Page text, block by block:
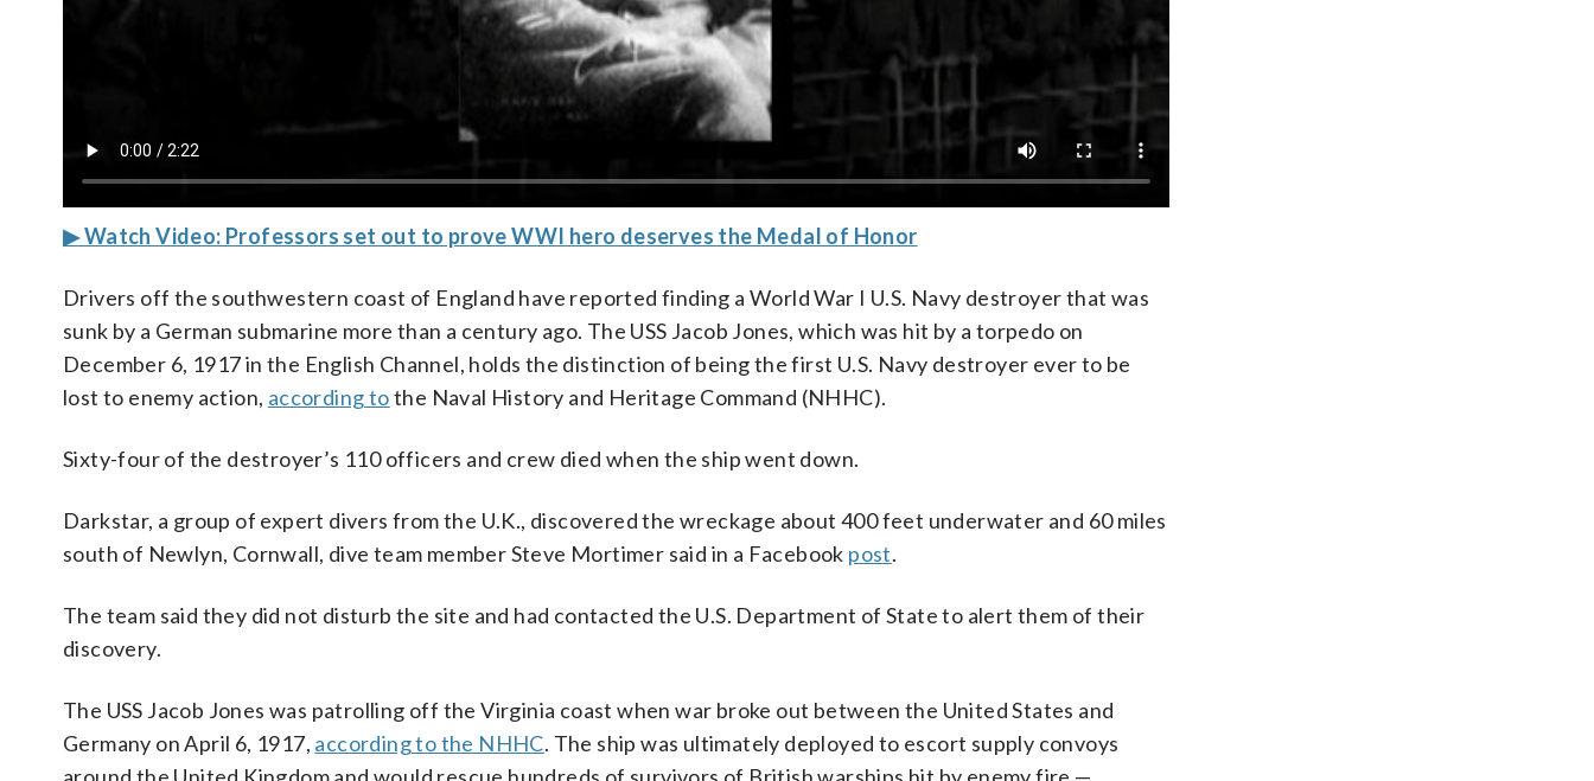
▶ Watch Video: Professors set out to prove WWI hero deserves the Medal of Honor
Drivers off the southwestern coast of England have reported finding a World War I U.S. Navy destroyer that was
sunk by a German submarine more than a century ago. The USS Jacob Jones, which was hit by a torpedo on
December 6, 1917 in the English Channel, holds the distinction of being the first U.S. Navy destroyer ever to be
lost to enemy action, according tothe Naval History and Heritage Command (NHHC).
Sixty-four of the destroyer’s 110 officers and crew died when the ship went down.
Darkstar, a group of expert divers from the U.K., discovered the wreckage about 400 feet underwater and 60 miles
south of Newlyn, Cornwall, dive team member Steve Mortimer said in a Facebook post.
The team said they did not disturb the site and had contacted the U.S. Department of State to alert them of their
discovery.
The USS Jacob Jones was patrolling off the Virginia coast when war broke out between the United States and
Germany on April 6, 1917, according to the NHHC. The ship was ultimately deployed to escort supply convoys